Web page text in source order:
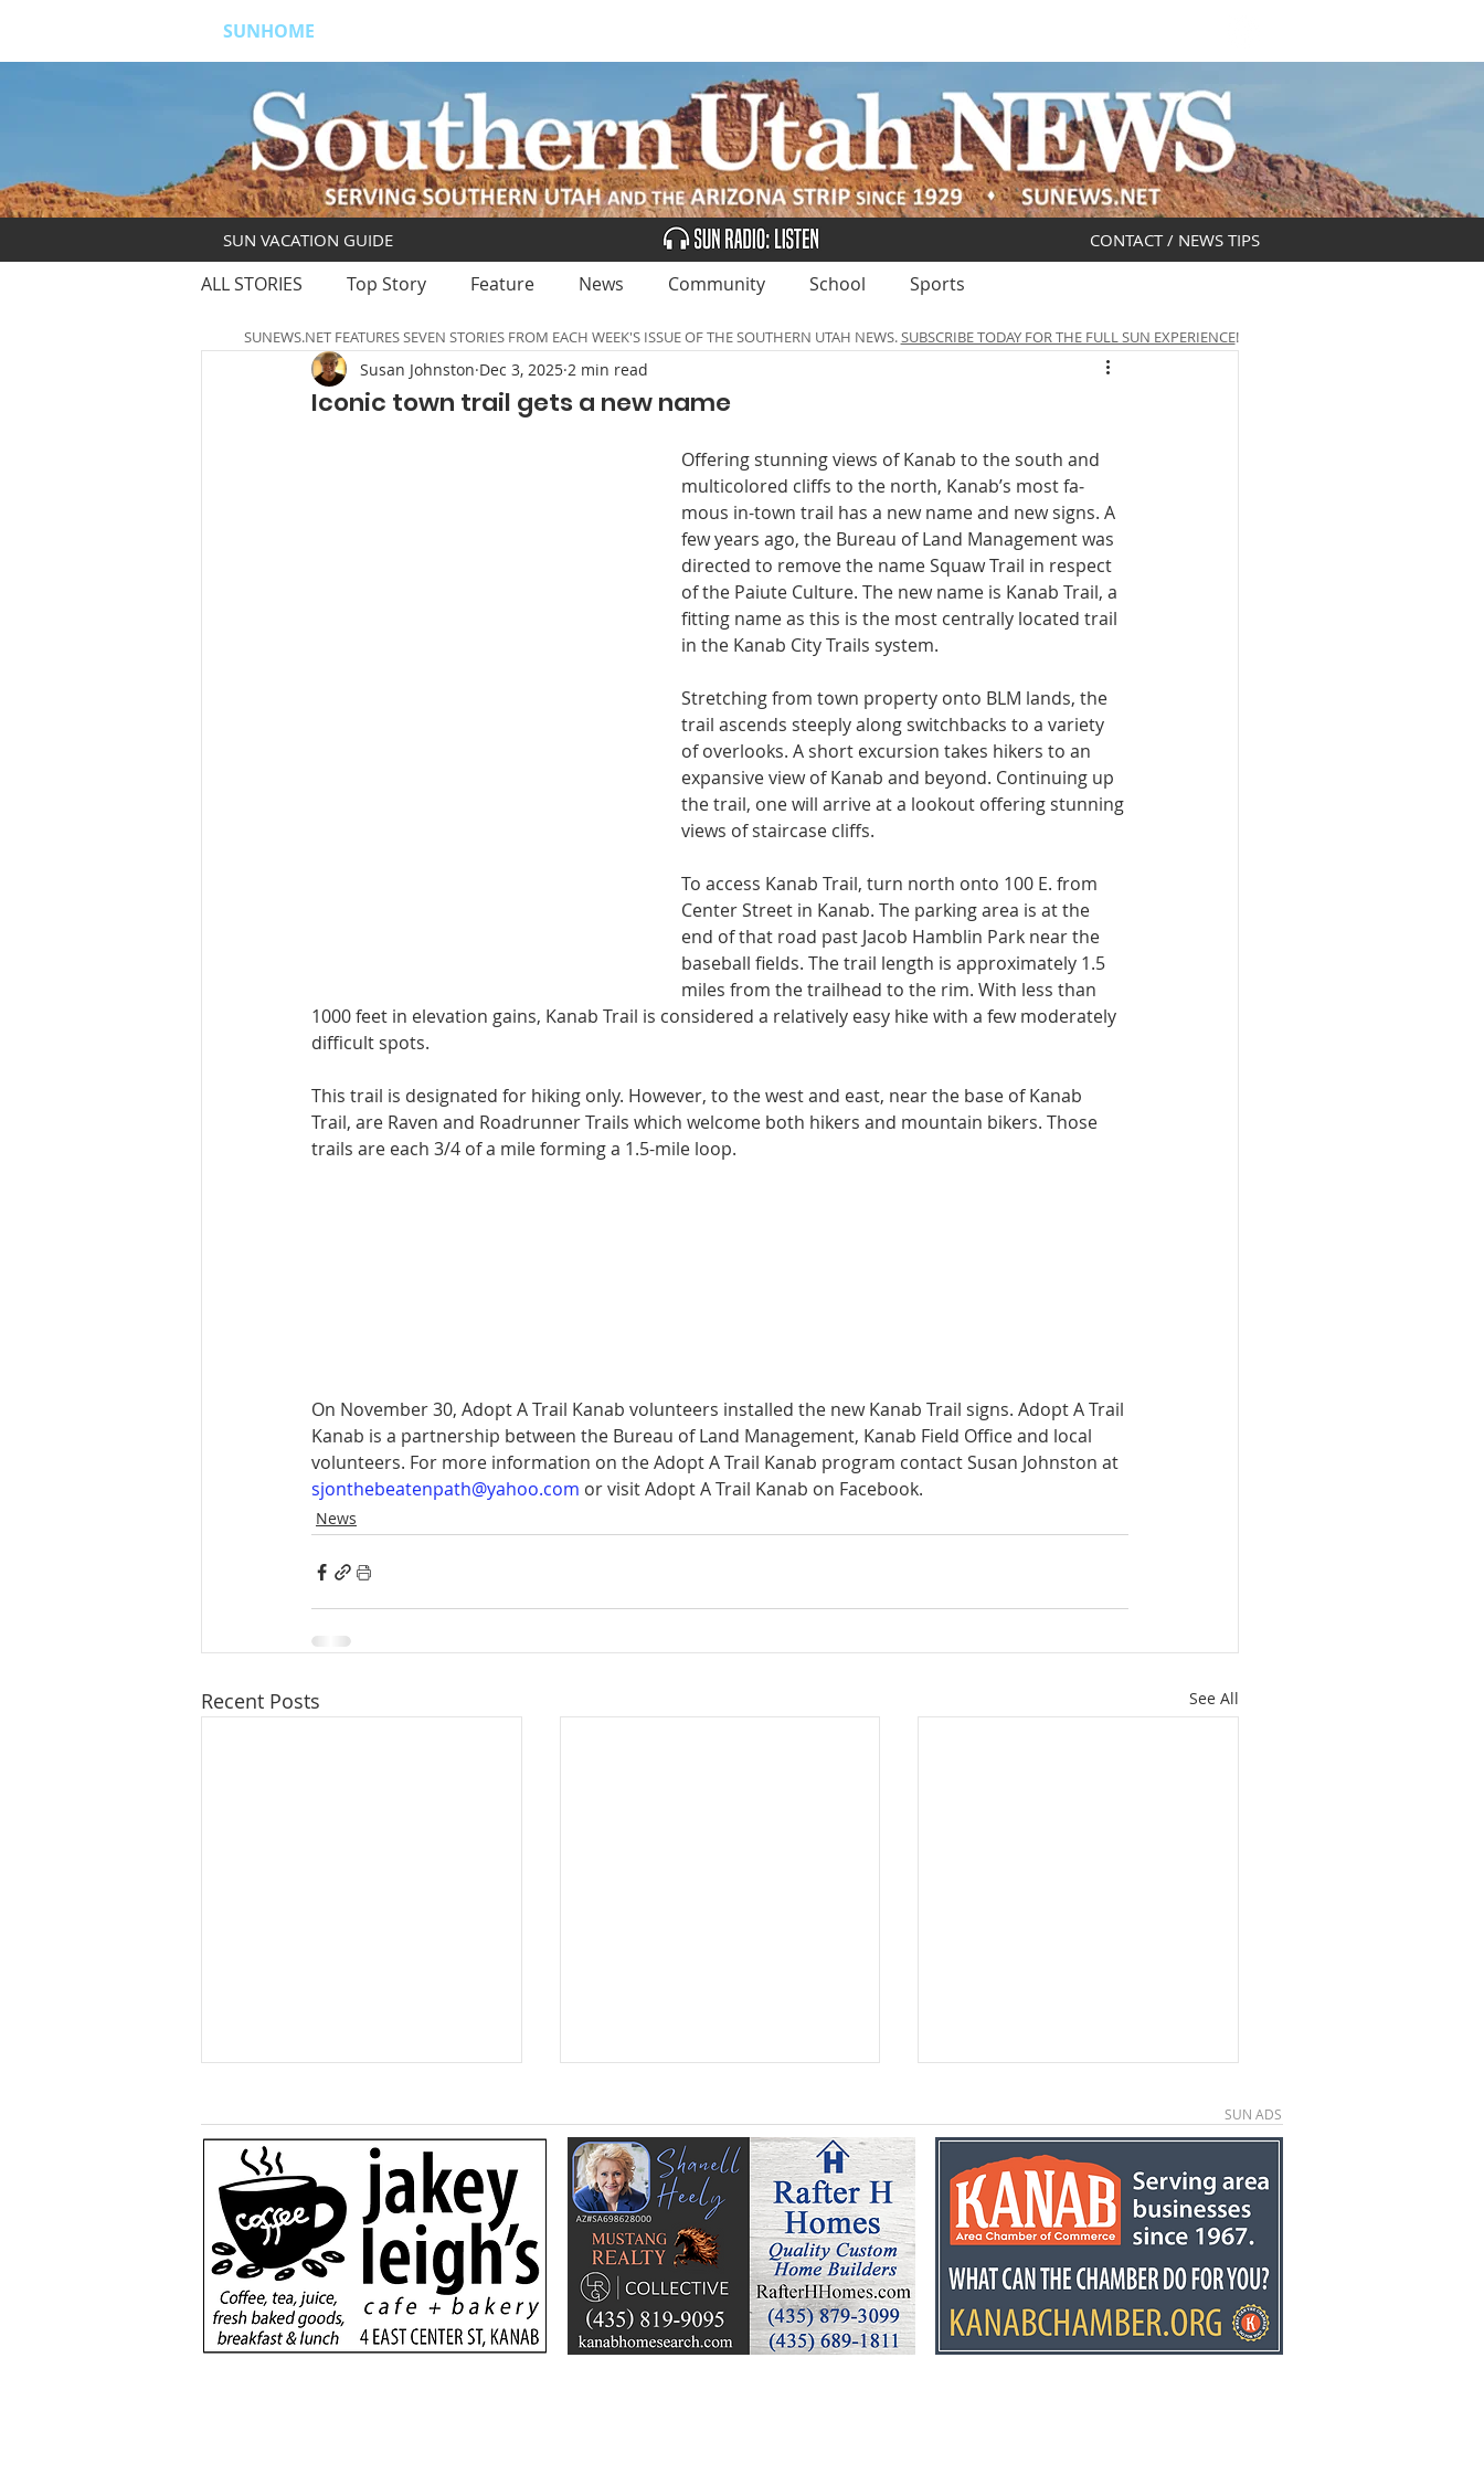
SUNHOME
ALL STORIES Top Story Feature News Community School Sports
Iconic town trail gets a new name
Susan Johnston Dec 3, 2025 2 min read
Offering stunning views of Kanab to the south and
multicolored cliffs to the north, Kanab’s most fa­
mous in-town trail has a new name and new signs. A
few years ago, the Bureau of Land Management was
di­rected to remove the name Squaw Trail in respect
of the Paiute Culture. The new name is Kanab Trail, a
fitting name as this is the most centrally located trail
in the Kanab City Trails system.
Stretching from town property onto BLM lands, the
trail ascends steeply along switchbacks to a va­riety
of overlooks. A short excursion takes hikers to an
expansive view of Kanab and beyond. Continuing up
the trail, one will arrive at a lookout offering stunning
views of staircase cliffs.
To access Kanab Trail, turn north onto 100 E. from
Center Street in Kanab. The parking area is at the
end of that road past Jacob Hamblin Park near the
baseball fields. The trail length is approximately 1.5
miles from the trail­head to the rim. With less than
1000 feet in elevation gains, Kanab Trail is considered a relatively easy hike with a few moderately
difficult spots.
This trail is desig­nated for hiking only. However, to the west and east, near the base of Kanab
Trail, are Raven and Road­runner Trails which welcome both hikers and mountain bikers. Those
trails are each 3/4 of a mile forming a 1.5-mile loop.
On November 30, Adopt A Trail Kanab volunteers installed the new Kanab Trail signs. Adopt A Trail
Kanab is a partnership between the Bureau of Land Management, Kanab Field Office and local
volunteers. For more information on the Adopt A Trail Kanab program con­tact Susan Johnston at
sjonthebeatenpath@yahoo.com or visit Adopt A Trail Kanab on Facebook.
News
Recent Posts See All
Generous $110,000
donation will support
new dialysis unit at Kane
Federal Colorado River
plan puts focus on Lake
Powell’s future
Kane County economic
development director
Kelly Stowell recognized
SUNEWS.NET FEATURES SEVEN STORIES FROM EACH WEEK'S ISSUE OF THE SOUTHERN UTAH NEWS.SUBSCRIBE TODAY FOR THE FULL SUN EXPERIENCE!
SUN VACATION GUIDE CONTACT / NEWS TIPS
SUN ADS